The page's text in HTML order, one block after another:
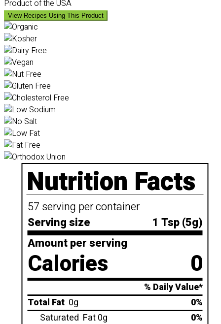
Product of the USA
View Recipes Using This Product
Nutrition Facts
57 serving per container
Serving size
1 Tsp (5g)
Amount per serving
Calories 0
% Daily Value*
Total Fat 0g
0%
Saturated Fat 0g 0%